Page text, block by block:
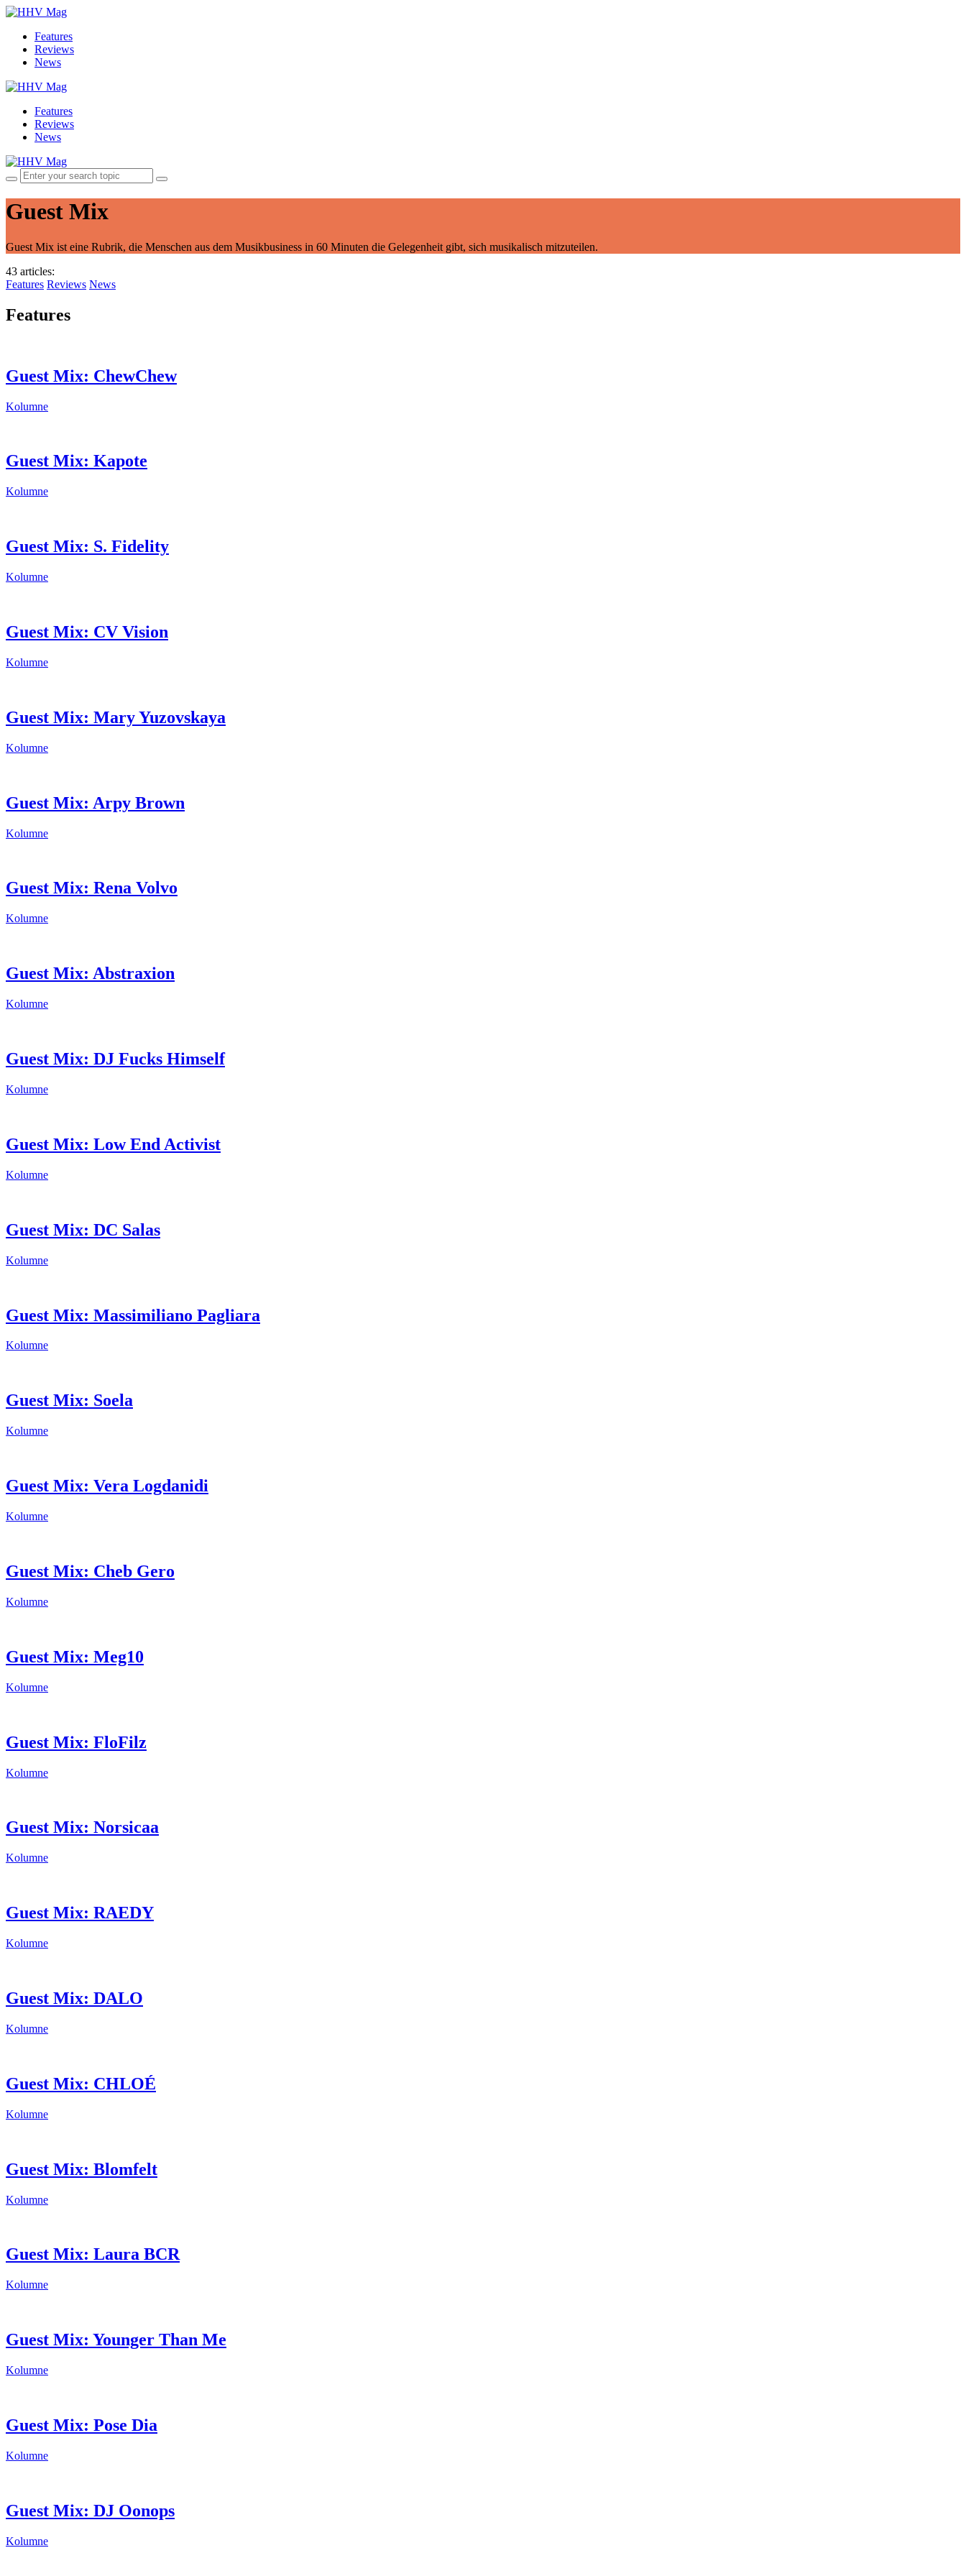
Features
Reviews
News
Features
Reviews
News
Guest Mix
Guest Mix ist eine Rubrik, die Menschen aus dem Musikbusiness in 60 Minuten die Gelegenheit gibt, sich musikalisch mitzuteilen.
43 articles:
Features Reviews News
Features
Guest Mix: ChewChew
Kolumne
Guest Mix: Kapote
Kolumne
Guest Mix: S. Fidelity
Kolumne
Guest Mix: CV Vision
Kolumne
Guest Mix: Mary Yuzovskaya
Kolumne
Guest Mix: Arpy Brown
Kolumne
Guest Mix: Rena Volvo
Kolumne
Guest Mix: Abstraxion
Kolumne
Guest Mix: DJ Fucks Himself
Kolumne
Guest Mix: Low End Activist
Kolumne
Guest Mix: DC Salas
Kolumne
Guest Mix: Massimiliano Pagliara
Kolumne
Guest Mix: Soela
Kolumne
Guest Mix: Vera Logdanidi
Kolumne
Guest Mix: Cheb Gero
Kolumne
Guest Mix: Meg10
Kolumne
Guest Mix: FloFilz
Kolumne
Guest Mix: Norsicaa
Kolumne
Guest Mix: RAEDY
Kolumne
Guest Mix: DALO
Kolumne
Guest Mix: CHLOÉ
Kolumne
Guest Mix: Blomfelt
Kolumne
Guest Mix: Laura BCR
Kolumne
Guest Mix: Younger Than Me
Kolumne
Guest Mix: Pose Dia
Kolumne
Guest Mix: DJ Oonops
Kolumne